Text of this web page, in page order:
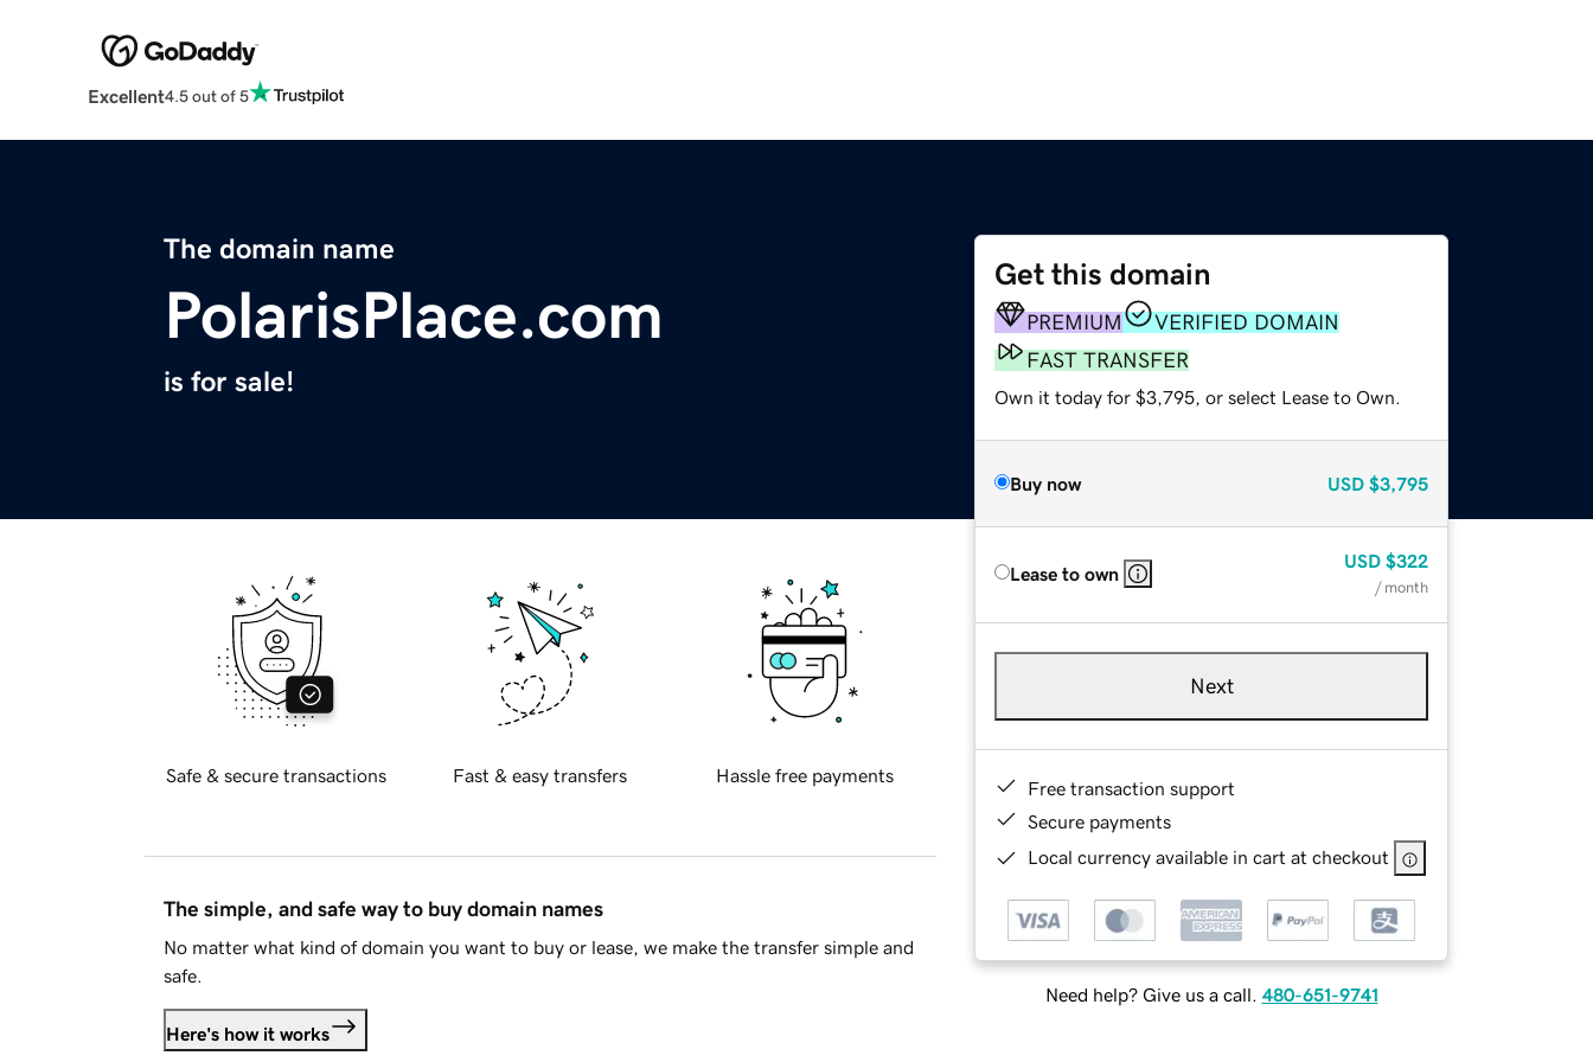
Excellent4.5 out of 5
The domain name
PolarisPlace.com
is for sale!
Get this domain
PREMIUM
VERIFIED DOMAIN
FAST TRANSFER
Own it today for $3,795, or select Lease to Own.
Buy now USD $3,795
Lease to own
USD $322
/ month
Next
Free transaction support
Secure payments
Local currency available in cart at checkout
Need help? Give us a call. 480-651-9741
Safe & secure transactions Fast & easy transfers Hassle free payments
The simple, and safe way to buy domain names
No matter what kind of domain you want to buy or lease, we make the transfer simple and
safe.
Here's how it works